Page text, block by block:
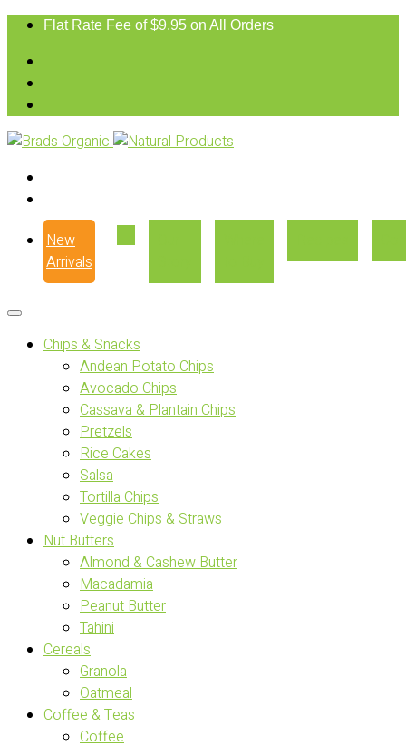
Flat Rate Fee of $9.95 on All Orders
New
Arrivals
Chips & Snacks
Andean Potato Chips
Avocado Chips
Cassava & Plantain Chips
Pretzels
Rice Cakes
Salsa
Tortilla Chips
Veggie Chips & Straws
Nut Butters
Almond & Cashew Butter
Macadamia
Peanut Butter
Tahini
Cereals
Granola
Oatmeal
Coffee & Teas
Coffee